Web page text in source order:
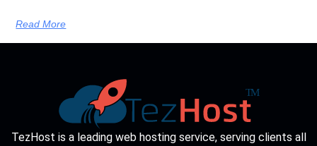
Read More
TezHost is a leading web hosting service, serving clients all